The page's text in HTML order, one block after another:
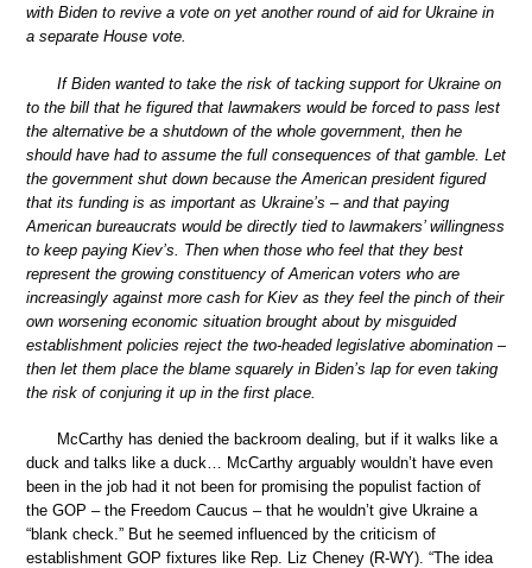
with Biden to revive a vote on yet another round of aid for Ukraine in
a separate House vote.
If Biden wanted to take the risk of tacking support for Ukraine on
to the bill that he figured that lawmakers would be forced to pass lest
the alternative be a shutdown of the whole government, then he
should have had to assume the full consequences of that gamble. Let
the government shut down because the American president figured
that its funding is as important as Ukraine’s – and that paying
American bureaucrats would be directly tied to lawmakers’ willingness
to keep paying Kiev’s. Then when those who feel that they best
represent the growing constituency of American voters who are
increasingly against more cash for Kiev as they feel the pinch of their
own worsening economic situation brought about by misguided
establishment policies reject the two-headed legislative abomination –
then let them place the blame squarely in Biden’s lap for even taking
the risk of conjuring it up in the first place.
McCarthy has denied the backroom dealing, but if it walks like a
duck and talks like a duck… McCarthy arguably wouldn’t have even
been in the job had it not been for promising the populist faction of
the GOP – the Freedom Caucus – that he wouldn’t give Ukraine a
“blank check.” But he seemed influenced by the criticism of
establishment GOP fixtures like Rep. Liz Cheney (R-WY). “The idea